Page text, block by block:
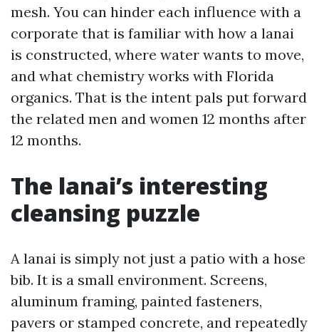
mesh. You can hinder each influence with a
corporate that is familiar with how a lanai
is constructed, where water wants to move,
and what chemistry works with Florida
organics. That is the intent pals put forward
the related men and women 12 months after
12 months.
The lanai’s interesting
cleansing puzzle
A lanai is simply not just a patio with a hose
bib. It is a small environment. Screens,
aluminum framing, painted fasteners,
pavers or stamped concrete, and repeatedly